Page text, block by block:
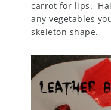
carrot for lips.
any vegetables
skeleton shape.